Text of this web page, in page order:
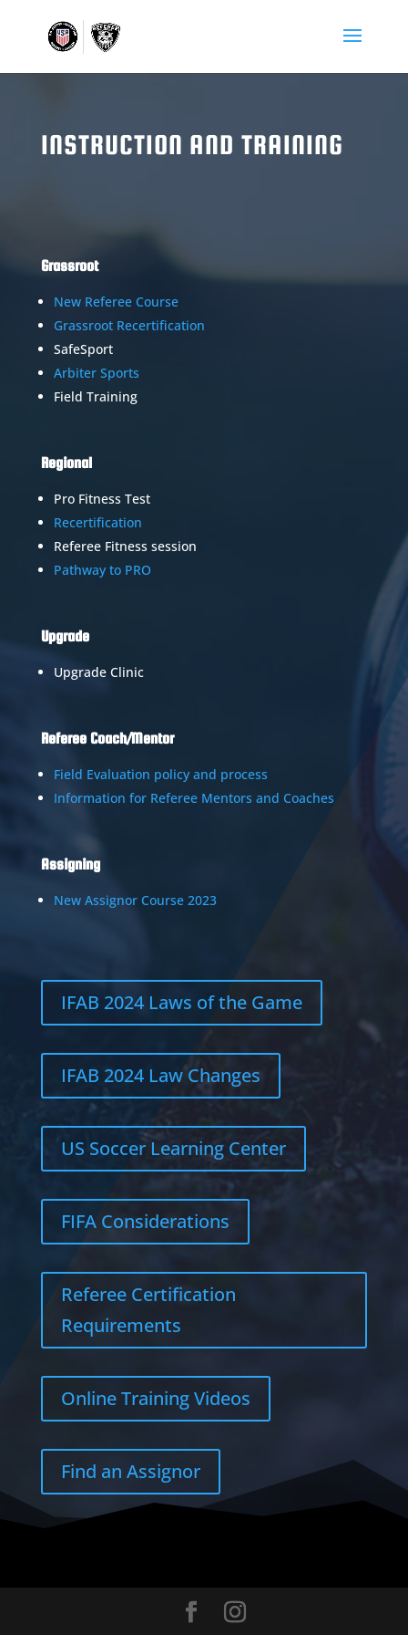
INSTRUCTION AND TRAINING
Grassroot
New Referee Course
Grassroot Recertification
SafeSport
Arbiter Sports
Field Training
Regional
Pro Fitness Test
Recertification
Referee Fitness session
Pathway to PRO
Upgrade
Upgrade Clinic
Referee Coach/Mentor
Field Evaluation policy and process
Information for Referee Mentors and Coaches
Assigning
New Assignor Course 2023
IFAB 2024 Laws of the Game
IFAB 2024 Law Changes
US Soccer Learning Center
FIFA Considerations
Referee Certification
Requirements
Online Training Videos
Find an Assignor